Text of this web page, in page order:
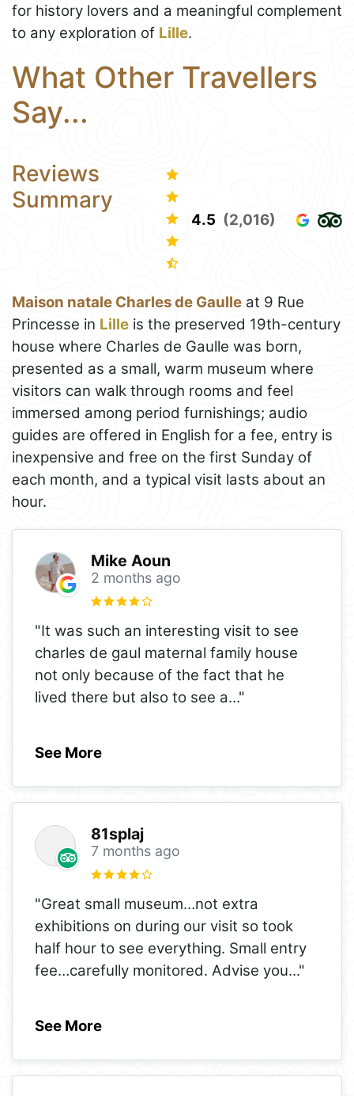
for history lovers and a meaningful complement
to any exploration of Lille.
What Other Travellers
Say...
Reviews
Summary
4.5 (2,016)
Maison natale Charles de Gaulle at 9 Rue
Princesse in Lille is the preserved 19th-century
house where Charles de Gaulle was born,
presented as a small, warm museum where
visitors can walk through rooms and feel
immersed among period furnishings; audio
guides are offered in English for a fee, entry is
inexpensive and free on the first Sunday of
each month, and a typical visit lasts about an
hour.
Mike Aoun
2 months ago
"It was such an interesting visit to see
charles de gaul maternal family house
not only because of the fact that he
lived there but also to see a..."
See More
81splaj
7 months ago
"Great small museum…not extra
exhibitions on during our visit so took
half hour to see everything. Small entry
fee…carefully monitored. Advise you..."
See More